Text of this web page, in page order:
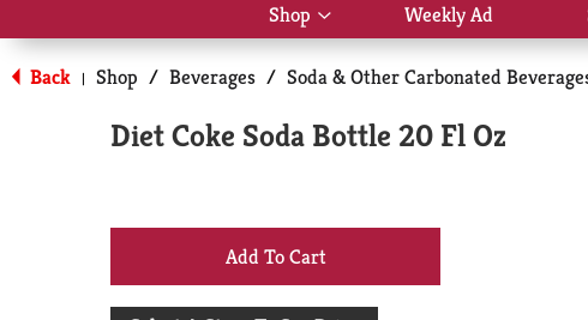
Shop
Show
submenu
for
Shop
Weekly Ad
Back | Shop / Beverages / Soda & Other Carbonated
Diet Coke Soda Bottle 20 Fl Oz
+
Add